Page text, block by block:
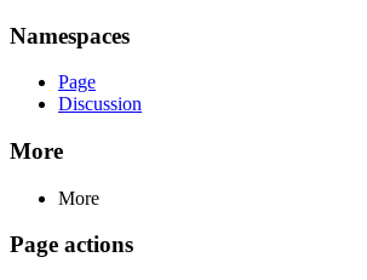
Namespaces
Page
Discussion
More
More
Page actions